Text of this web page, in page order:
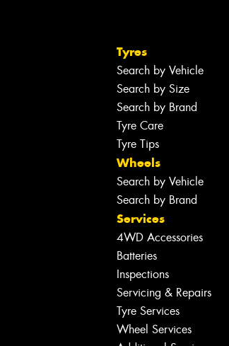
Tyres
Search by Vehicle
Search by Size
Search by Brand
Tyre Care
Tyre Tips
Wheels
Search by Vehicle
Search by Brand
Services
4WD Accessories
Batteries
Inspections
Servicing & Repairs
Tyre Services
Wheel Services